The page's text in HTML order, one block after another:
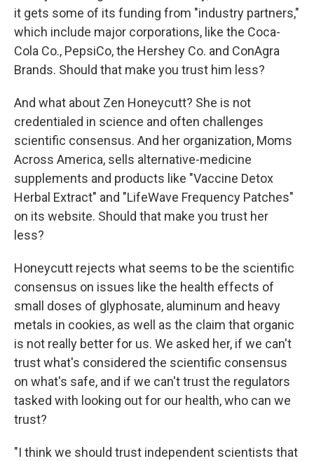
it gets some of its funding from "industry partners,"
which include major corporations, like the Coca-
Cola Co., PepsiCo, the Hershey Co. and ConAgra
Brands. Should that make you trust him less?
And what about Zen Honeycutt? She is not
credentialed in science and often challenges
scientific consensus. And her organization, Moms
Across America, sells alternative-medicine
supplements and products like "Vaccine Detox
Herbal Extract" and "LifeWave Frequency Patches"
on its website. Should that make you trust her
less?
Honeycutt rejects what seems to be the scientific
consensus on issues like the health effects of
small doses of glyphosate, aluminum and heavy
metals in cookies, as well as the claim that organic
is not really better for us. We asked her, if we can't
trust what's considered the scientific consensus
on what's safe, and if we can't trust the regulators
tasked with looking out for our health, who can we
trust?
"I think we should trust independent scientists that